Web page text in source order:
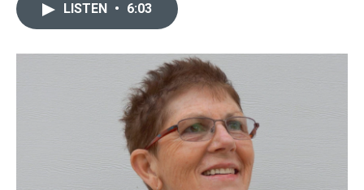
o
k
y
r
I
LISTEN • 6:03